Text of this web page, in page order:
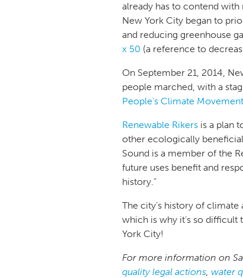
already has to contend
New York City began to
and reducing greenhouse
x 50 (a reference to
On September 21, 2014,
people marched, with a
People’s Climate Movement
Renewable Rikers is a plan
other ecologically
Sound is a member of the
future uses benefit and
history.”
The city’s history of
which is why it’s so
York City!
For more information on
quality legal actions, water